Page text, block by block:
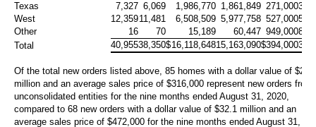
Texas
7,327 6,069 1,986,770 1,861,849 271,000
West
12,35911,481 6,508,509 5,977,758 527,000
Other
16 70 15,189 60,447 949,000
Total
40,95538,350$16,118,64815,163,090$394,000
Of the total new orders listed above, 85 homes with a dollar value of
million and an average sales price of $316,000 represent new orders from
unconsolidated entities for the nine months ended August 31, 2020,
compared to 68 new orders with a dollar value of $32.1 million and an
average sales price of $472,000 for the nine months ended August 31,